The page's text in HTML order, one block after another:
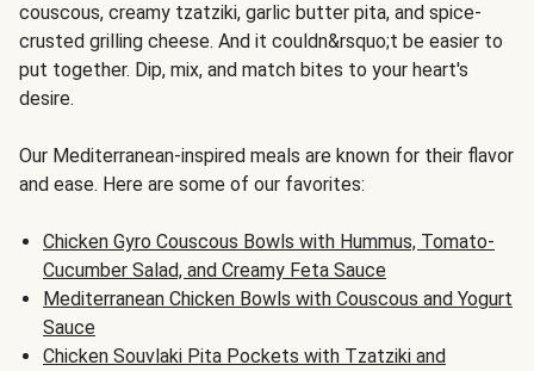
couscous, creamy tzatziki, garlic butter pita, and spice-
crusted grilling cheese. And it couldn&rsquo;t be easier to
put together. Dip, mix, and match bites to your heart's
desire.
Our Mediterranean-inspired meals are known for their flavor
and ease. Here are some of our favorites:
Chicken Gyro Couscous Bowls with Hummus, Tomato-
Cucumber Salad, and Creamy Feta Sauce
Mediterranean Chicken Bowls with Couscous and Yogurt
Sauce
Chicken Souvlaki Pita Pockets with Tzatziki and